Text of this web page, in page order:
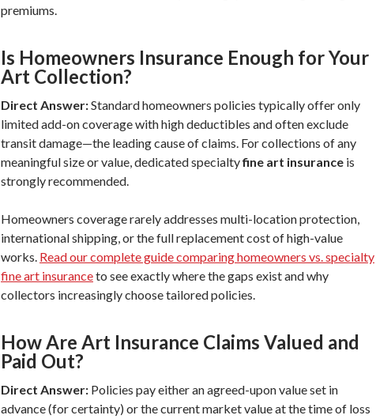
premiums.
Is Homeowners Insurance Enough for Your
Art Collection?
Direct Answer:Standard homeowners policies typically offer only
limited add-on coverage with high deductibles and often exclude
transit damage—the leading cause of claims. For collections of any
meaningful size or value, dedicated specialtyfine art insurance is
strongly recommended.
Homeowners coverage rarely addresses multi-location protection,
international shipping, or the full replacement cost of high-value
works. Read our complete guide comparing homeowners vs. specialty
fine art insuranceto see exactly where the gaps exist and why
collectors increasingly choose tailored policies.
How Are Art Insurance Claims Valued and
Paid Out?
Direct Answer: Policies pay either an agreed-upon value set in
advance (for certainty) or the current market value at the time of loss